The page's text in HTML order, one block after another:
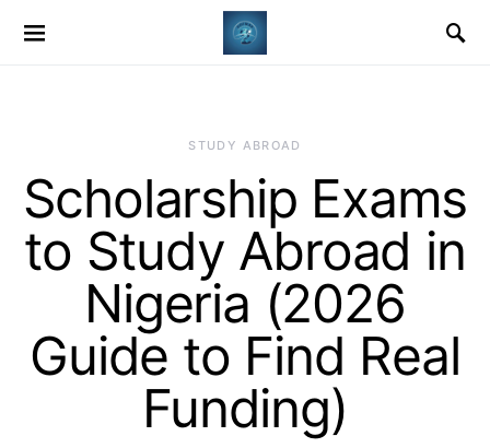
STUDY ABROAD
Scholarship Exams
to Study Abroad in
Nigeria (2026
Guide to Find Real
Funding)